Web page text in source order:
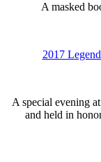
A masked
2017
A special evening
and held in